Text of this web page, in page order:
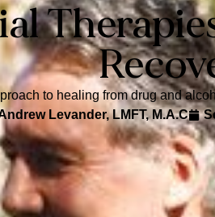
to healing from drug and
Levander, LMFT, M.A.C